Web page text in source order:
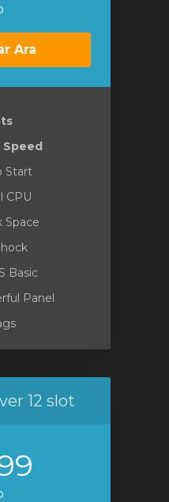
Ara
Speed
Start
CPU
Space
Basic
Panel
12 slot